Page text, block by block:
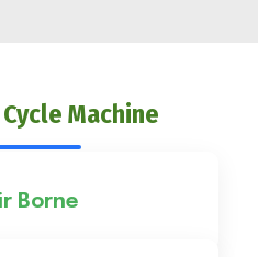
Machine
Borne